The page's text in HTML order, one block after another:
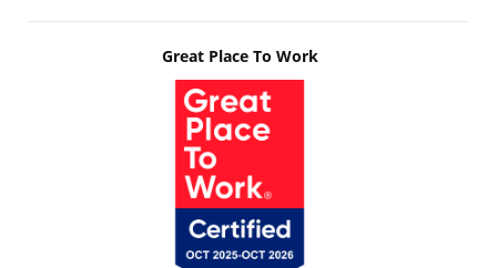
Great Place To Work